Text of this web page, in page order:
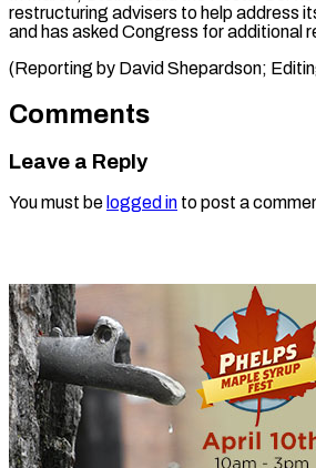
restructuring advisers to help address
and has asked Congress for additional
(Reporting by David Shepardson;
Comments
Leave a Reply
You must be logged in to post a